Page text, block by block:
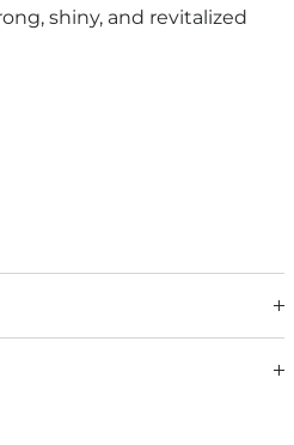
shiny, and revitalized
product packaging is